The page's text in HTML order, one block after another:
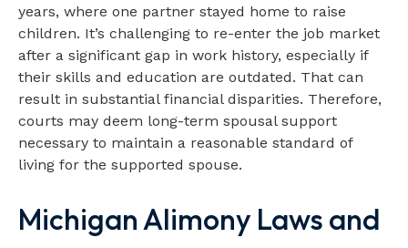
years, where one partner stayed home to raise
children. It’s challenging to re-enter the job market
after a significant gap in work history, especially if
their skills and education are outdated. That can
result in substantial financial disparities. Therefore,
courts may deem long-term spousal support
necessary to maintain a reasonable standard of
living for the supported spouse.
Michigan Alimony Laws and